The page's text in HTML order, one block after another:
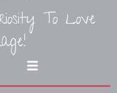
To Love
Menu